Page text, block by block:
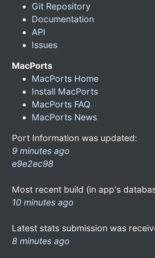
Git Repository
Documentation
API
Issues
MacPorts
MacPorts Home
Install MacPorts
MacPorts FAQ
MacPorts News
Port Information was updated:
9 minutes ago
e9e2ec98
Most recent build (in app's
10 minutes ago
Latest stats submission was
8 minutes ago